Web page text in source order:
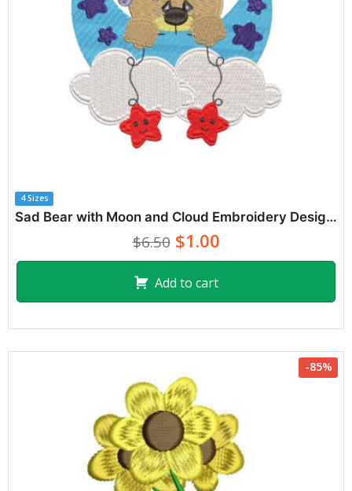
4 Sizes
Sad Bear with Moon and Cloud Embroidery Designs
$6.50$1.00
Add to cart
-85%